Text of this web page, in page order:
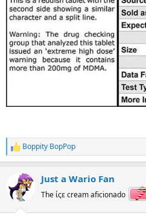
R
e
t
i
Boppity BopPop
Just a Wario Fan
The ίςε cream aficionado